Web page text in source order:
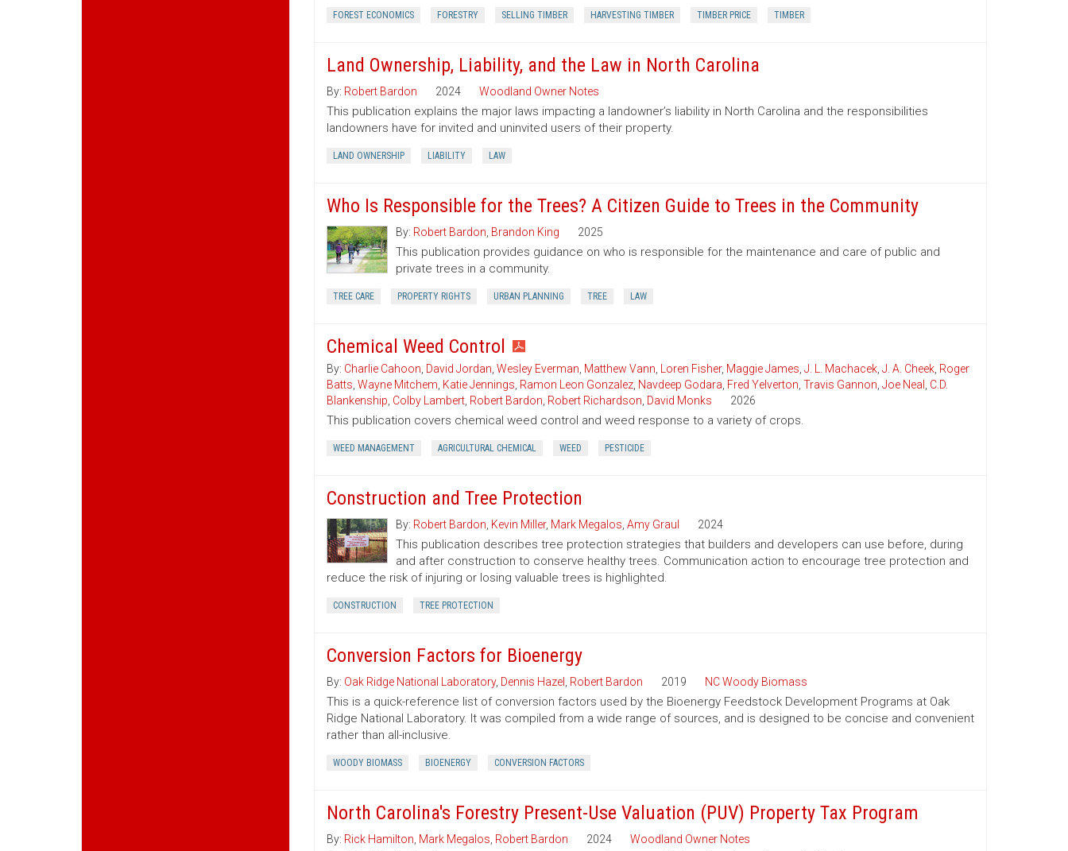
FOREST ECONOMICS FORESTRY SELLING TIMBER HARVESTING TIMBER TIMBER PRICE TIMBER
Land Ownership, Liability, and the Law in North Carolina
By: Robert Bardon 2024 Woodland Owner Notes
This publication explains the major laws impacting a landowner’s liability in North Carolina and the responsibilities
landowners have for invited and uninvited users of their property.
LAND OWNERSHIP LIABILITY LAW
Who Is Responsible for the Trees? A Citizen Guide to Trees in the Community
By: Robert Bardon Brandon King 2025
This publication provides guidance on who is responsible for the maintenance and care of public and
private trees in a community.
TREE CARE PROPERTY RIGHTS URBAN PLANNING TREE LAW
Chemical Weed Control
By: Charlie Cahoon David Jordan Wesley Everman Matthew Vann Loren Fisher, Maggie James J. L. Machacek, J. A. Cheek, Roger
Batts Wayne Mitchem Katie Jennings Ramon Leon Gonzalez, Navdeep Godara Fred Yelverton Travis Gannon Joe Neal
C.D.
Blankenship Colby Lambert, Robert Bardon Robert Richardson David Monks 2026
This publication covers chemical weed control and weed response to a variety of crops.
WEED MANAGEMENT AGRICULTURAL CHEMICAL WEED PESTICIDE
Construction and Tree Protection
By: Robert Bardon Kevin Miller, Mark Megalos Amy Graul 2024
This publication describes tree protection strategies that builders and developers can use before, during
and after construction to conserve healthy trees. Communication action to encourage tree protection and
reduce the risk of injuring or losing valuable trees is highlighted.
CONSTRUCTION TREE PROTECTION
Conversion Factors for Bioenergy
By: Oak Ridge National Laboratory, Dennis Hazel Robert Bardon 2019 NC Woody Biomass
This is a quick-reference list of conversion factors used by the Bioenergy Feedstock Development Programs at Oak
Ridge National Laboratory. It was compiled from a wide range of sources, and is designed to be concise and convenient
rather than all-inclusive.
WOODY BIOMASS BIOENERGY CONVERSION FACTORS
North Carolina's Forestry Present-Use Valuation (PUV) Property Tax Program
By: Rick Hamilton Mark Megalos Robert Bardon 2024 Woodland Owner Notes